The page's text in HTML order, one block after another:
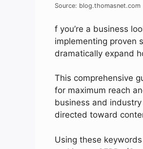
Source: blog.thomasnet.com
f you’re a business
implementing proven
dramatically expand
This comprehensive
for maximum reach
business and
directed toward
Using these